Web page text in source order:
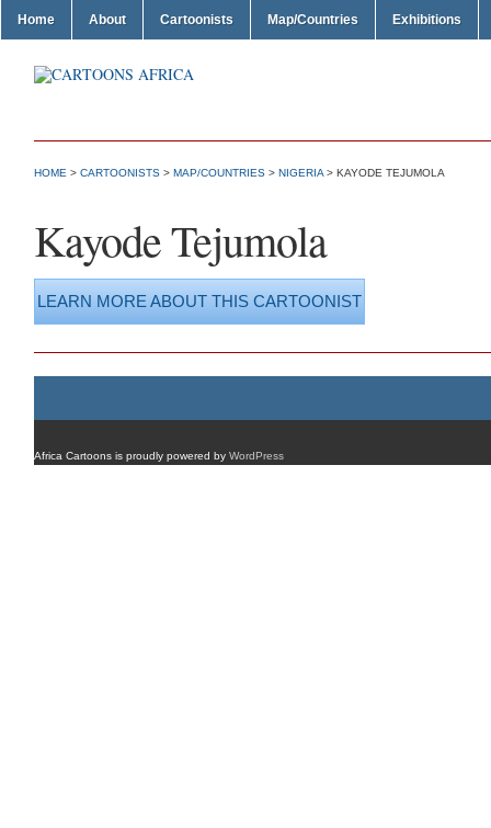
Home About Cartoonists Map/Countries Exhibitions
HOME > CARTOONISTS > MAP/COUNTRIES > NIGERIA > KAYODE TEJUMOLA
Kayode Tejumola
LEARN MORE ABOUT THIS CARTOONIST
Africa Cartoons is proudly powered by WordPress